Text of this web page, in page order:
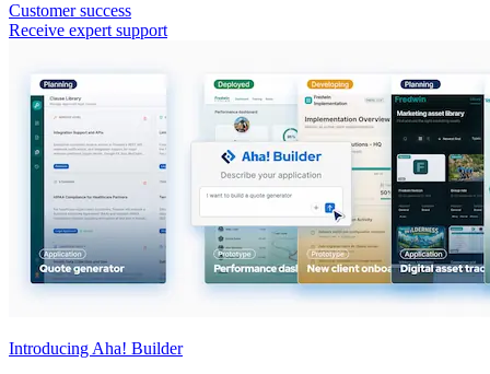
Customer success
Receive expert support
Introducing Aha! Builder